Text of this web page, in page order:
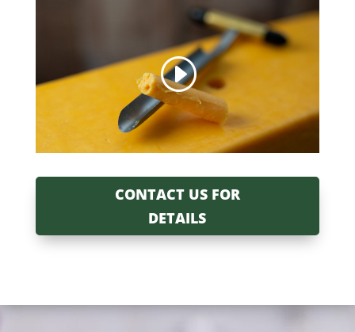
CONTACT US FOR
DETAILS